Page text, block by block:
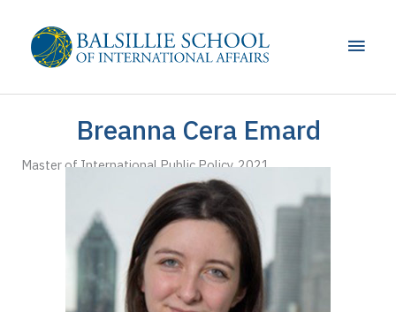
content
Main
Breanna Cera Emard
Master of International Public Policy, 2021